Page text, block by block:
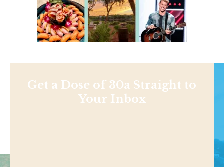
Get a Dose of 30a Straight to
Your Inbox